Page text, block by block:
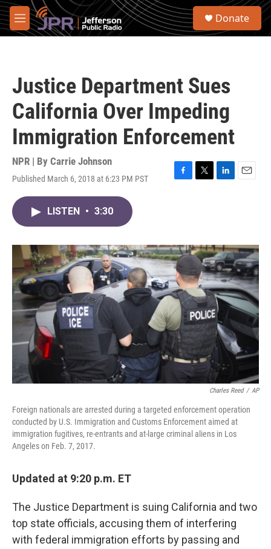
Skip to main content
M
e
S
Donate
Justice Department Sues
California Over Impeding
Immigration Enforcement
NPR | By Carrie Johnson
Published March 6, 2018 at 6:23 PM PST
F
o
k
T
r
L
I
n
E
LISTEN • 3:30
Charles Reed / AP
Foreign nationals are arrested during a targeted enforcement operation
conducted by U.S. Immigration and Customs Enforcement aimed at
immigration fugitives, re-entrants and at-large criminal aliens in Los
Angeles on Feb. 7, 2017.
Updated at 9:20 p.m. ET
The Justice Department is suing California and two
top state officials, accusing them of interfering
with federal immigration efforts by passing and